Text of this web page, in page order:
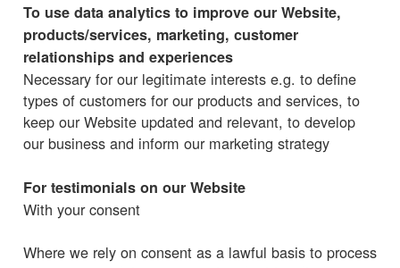
To use data analytics to improve our Website,
products/services, marketing, customer
relationships and experiences
Necessary for our legitimate interests e.g. to define
types of customers for our products and services, to
keep our Website updated and relevant, to develop
our business and inform our marketing strategy
For testimonials on our Website
With your consent
Where we rely on consent as a lawful basis to process